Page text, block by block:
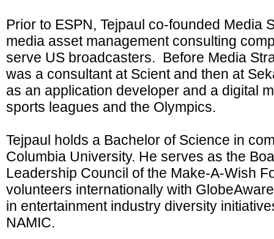
Prior to ESPN, Tejpaul co-founded Media
media asset management consulting
serve US broadcasters. Before Media
was a consultant at Scient and then at
as an application developer and a digital
sports leagues and the Olympics.
Tejpaul holds a Bachelor of Science in
Columbia University. He serves as the
Leadership Council of the Make-A-Wish
volunteers internationally with
in entertainment industry diversity
NAMIC.